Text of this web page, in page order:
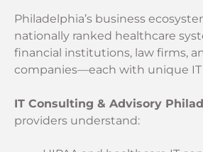
Philadelphia’s business
nationally ranked healthcare
financial institutions, law firms,
companies—each with unique
IT Consulting & Advisory
providers understand: